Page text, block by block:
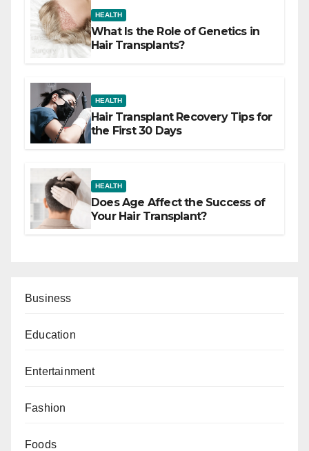
HEALTH
What Is the Role of Genetics in
Hair Transplants?
HEALTH
Hair Transplant Recovery Tips for
the First 30 Days
HEALTH
Does Age Affect the Success of
Your Hair Transplant?
Business
Education
Entertainment
Fashion
Foods